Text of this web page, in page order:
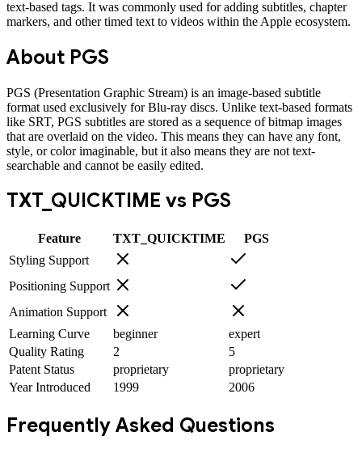
text-based tags. It was commonly used for adding subtitles, chapter
markers, and other timed text to videos within the Apple ecosystem.
About PGS
PGS (Presentation Graphic Stream) is an image-based subtitle
format used exclusively for Blu-ray discs. Unlike text-based formats
like SRT, PGS subtitles are stored as a sequence of bitmap images
that are overlaid on the video. This means they can have any font,
style, or color imaginable, but it also means they are not text-
searchable and cannot be easily edited.
TXT_QUICKTIME vs PGS
Feature TXT_QUICKTIME
PGS
Styling Support
Positioning Support
Animation Support
Learning Curve
beginner
expert
Quality Rating
2
5
Patent Status
proprietary
proprietary
Year Introduced
1999 2006
Frequently Asked Questions